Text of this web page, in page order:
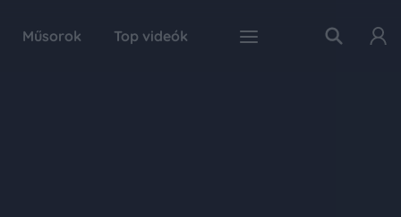
Műsorok Top videók